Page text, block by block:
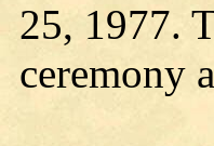
25, 1977.
ceremony